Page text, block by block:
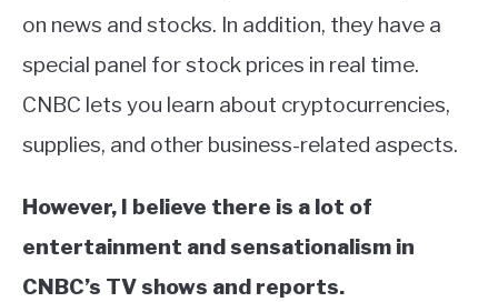
on news and stocks. In addition, they have a
special panel for stock prices in real time.
CNBC lets you learn about cryptocurrencies,
supplies, and other business-related aspects.
However, I believe there is a lot of
entertainment and sensationalism in
CNBC’s TV shows and reports.